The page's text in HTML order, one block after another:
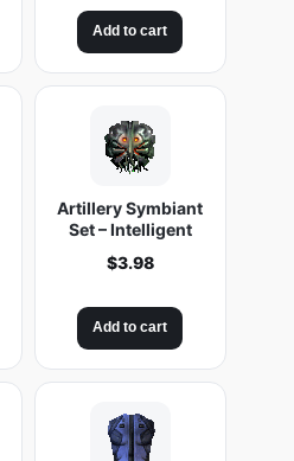
Add to cart
Artillery Symbiant
Set – Intelligent
$3.98
Add to cart